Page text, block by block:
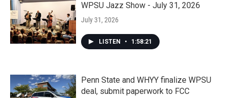
WPSU Jazz Show - July 31, 2026
July 31, 2026
LISTEN • 1:58:21
Penn State and WHYY finalize WPSU
deal, submit paperwork to FCC